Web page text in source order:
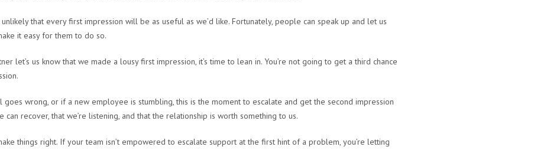
unlikely that every first impression will be as useful as we’d like. Fortunately, people can speak up and let us
it easy for them to do so.
let’s us know that we made a lousy first impression, it’s time to lean in. You’re not going to get a third chance
goes wrong, or if a new employee is stumbling, this is the moment to escalate and get the second impression
can recover, that we’re listening, and that the relationship is worth something to us.
things right. If your team isn’t empowered to escalate support at the first hint of a problem, you’re letting